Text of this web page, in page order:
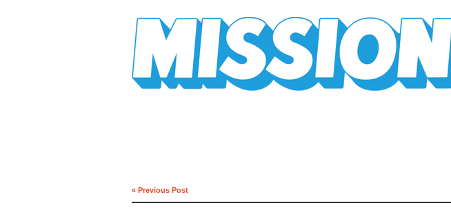
« Previous Post